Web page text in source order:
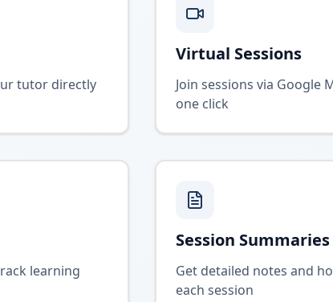
tutor directly
Virtual Sessions
Join sessions via Google
one click
learning
Session Summaries
Get detailed notes and
each session